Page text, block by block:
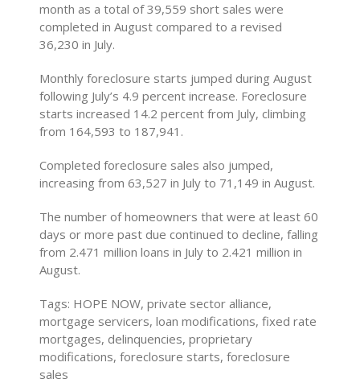
month as a total of 39,559 short sales were
completed in August compared to a revised
36,230 in July.
Monthly foreclosure starts jumped during August
following July’s 4.9 percent increase. Foreclosure
starts increased 14.2 percent from July, climbing
from 164,593 to 187,941.
Completed foreclosure sales also jumped,
increasing from 63,527 in July to 71,149 in August.
The number of homeowners that were at least 60
days or more past due continued to decline, falling
from 2.471 million loans in July to 2.421 million in
August.
Tags: HOPE NOW, private sector alliance,
mortgage servicers, loan modifications, fixed rate
mortgages, delinquencies, proprietary
modifications, foreclosure starts, foreclosure
sales